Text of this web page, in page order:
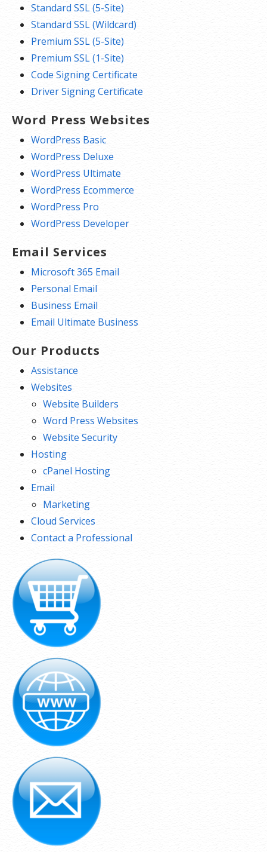
Standard SSL (5-Site)
Standard SSL (Wildcard)
Premium SSL (5-Site)
Premium SSL (1-Site)
Code Signing Certificate
Driver Signing Certificate
Word Press Websites
WordPress Basic
WordPress Deluxe
WordPress Ultimate
WordPress Ecommerce
WordPress Pro
WordPress Developer
Email Services
Microsoft 365 Email
Personal Email
Business Email
Email Ultimate Business
Our Products
Assistance
Websites
Website Builders
Word Press Websites
Website Security
Hosting
cPanel Hosting
Email
Marketing
Cloud Services
Contact a Professional